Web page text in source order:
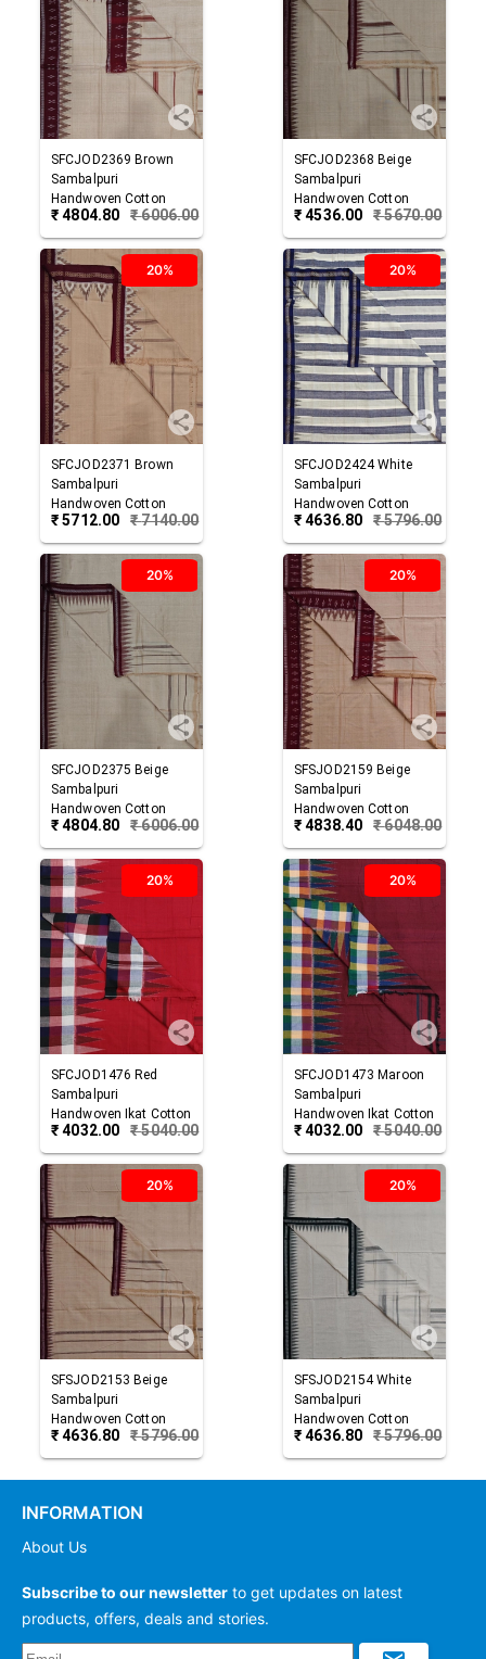
SFCJOD2369 Brown
Sambalpuri
Handwoven Cotton
Joda
₹4804.80 ₹6006.00
SFCJOD2368 Beige
Sambalpuri
Handwoven Cotton
Joda
₹4536.00 ₹5670.00
20%
SFCJOD2371 Brown
Sambalpuri
Handwoven Cotton
Joda
₹5712.00 ₹7140.00
20%
SFCJOD2424 White
Sambalpuri
Handwoven Cotton
Joda
₹4636.80 ₹5796.00
20%
SFCJOD2375 Beige
Sambalpuri
Handwoven Cotton
Joda
₹4804.80 ₹6006.00
20%
SFSJOD2159 Beige
Sambalpuri
Handwoven Cotton
Joda
₹4838.40 ₹6048.00
20%
SFCJOD1476 Red
Sambalpuri
Handwoven Ikat Cotton
Joda
₹4032.00 ₹5040.00
20%
SFCJOD1473 Maroon
Sambalpuri
Handwoven Ikat Cotton
Joda
₹4032.00 ₹5040.00
20%
SFSJOD2153 Beige
Sambalpuri
Handwoven Cotton
Joda
₹4636.80 ₹5796.00
20%
SFSJOD2154 White
Sambalpuri
Handwoven Cotton
Joda
₹4636.80 ₹5796.00
INFORMATION
About Us
Subscribe to our newsletter to get updates on latest
products, offers, deals and stories.